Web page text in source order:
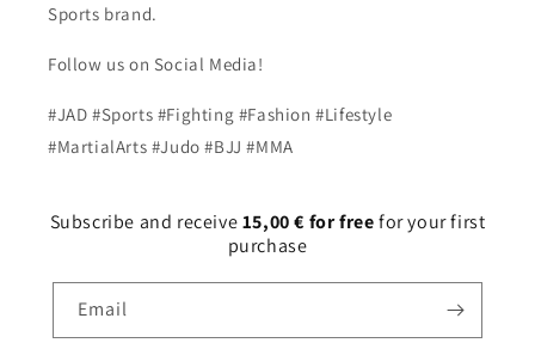
Sports brand.
Follow us on Social Media!
#JAD #Sports #Fighting #Fashion #Lifestyle
#MartialArts #Judo #BJJ #MMA
Subscribe and receive15,00 € for freefor your first
purchase
Email